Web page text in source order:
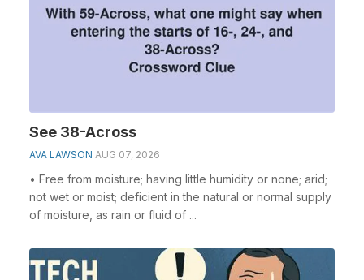
See 38-Across
AVA LAWSON AUG 07, 2026
• Free from moisture; having little humidity or none; arid;
not wet or moist; deficient in the natural or normal supply
of moisture, as rain or fluid of ...